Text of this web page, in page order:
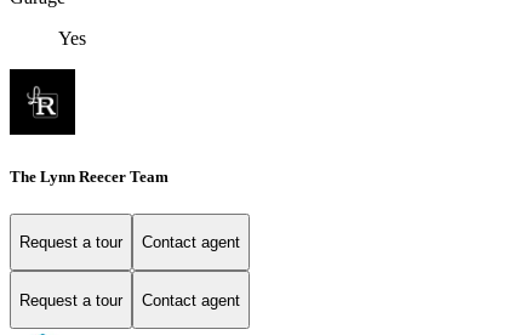
Yes
The Lynn Reecer Team
Request a tour Contact agent
Request a tour Contact agent